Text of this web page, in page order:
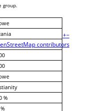
+−
contributors
group.
%